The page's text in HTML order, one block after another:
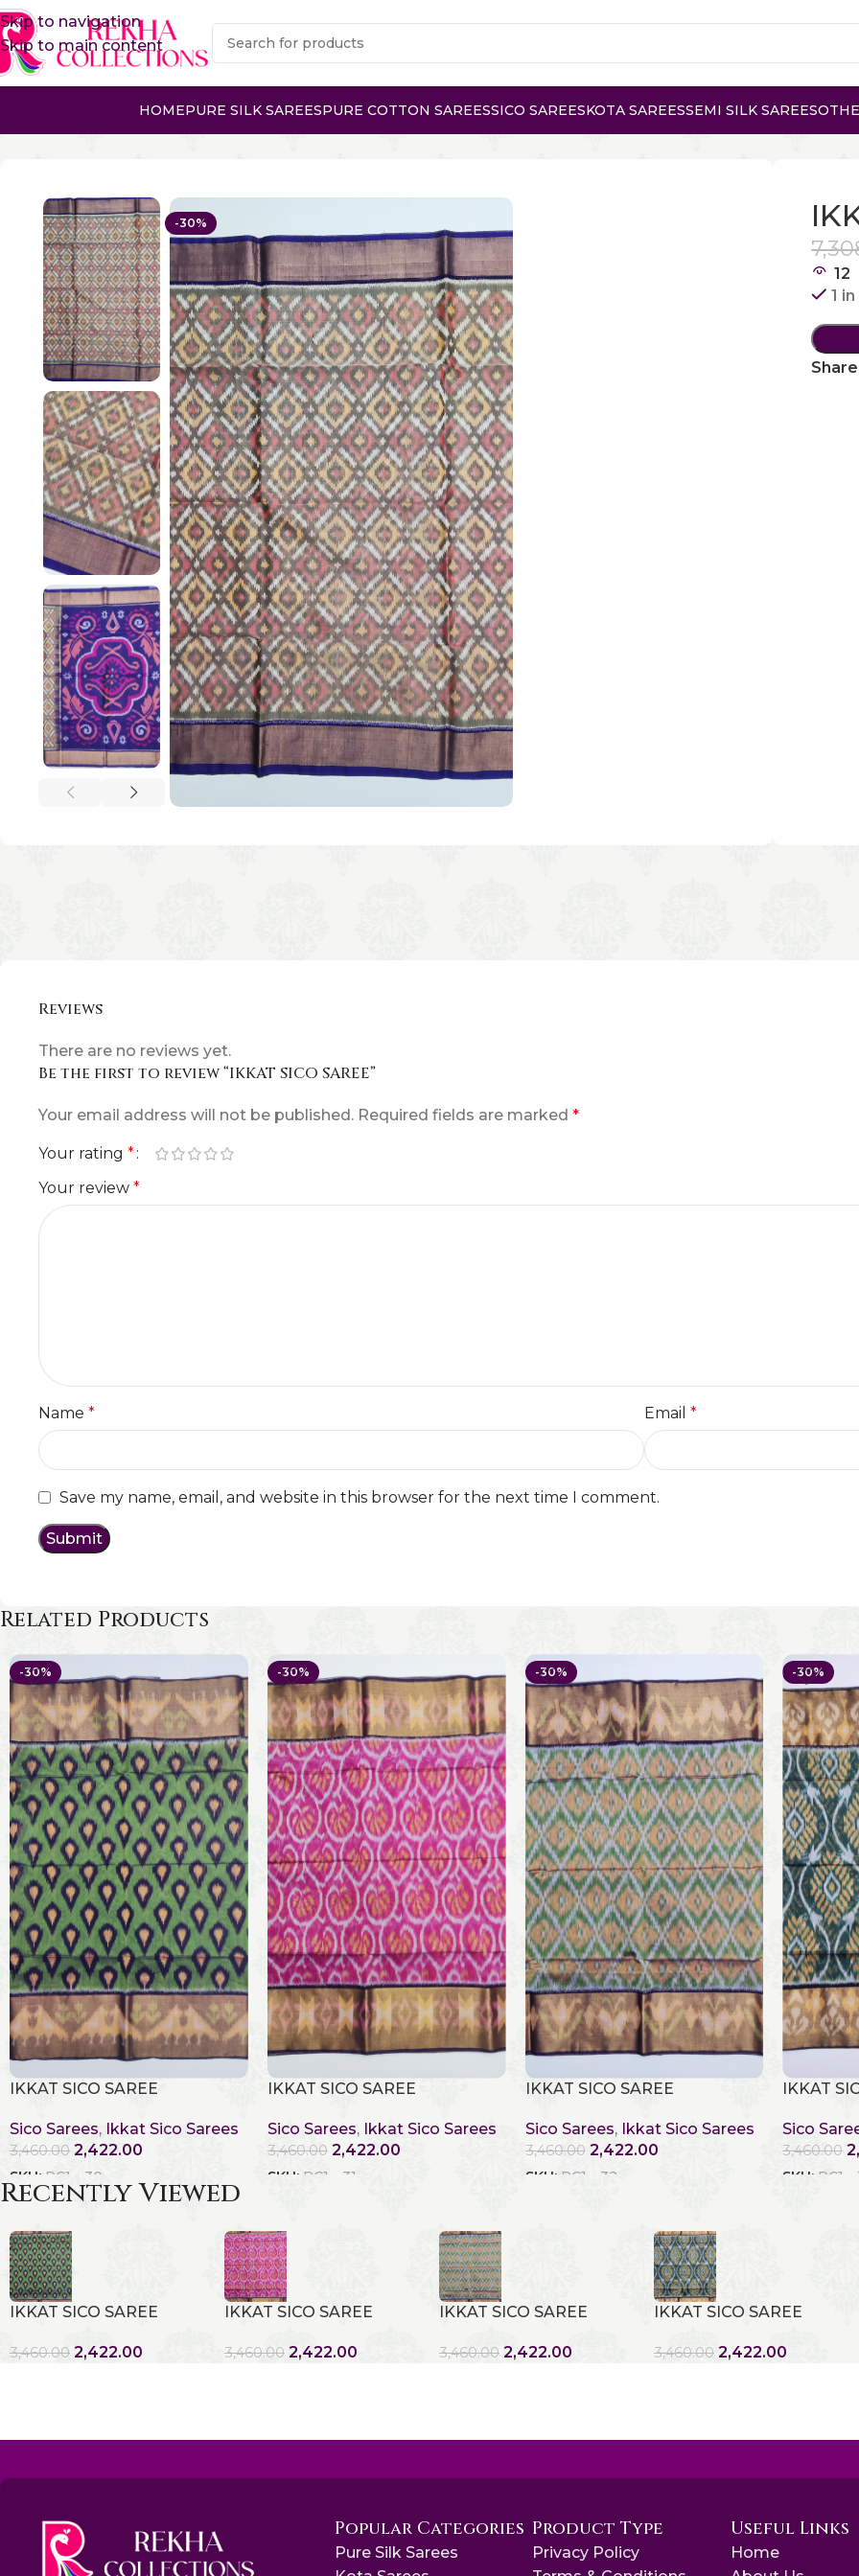
Skip to navigation
Skip to main content
HOMEPURE SILK SAREESPURE COTTON SAREESSICO SAREESKOTA SAREESSEMI SILK SAREES
-30%
12
1
Reviews
There are no reviews yet.
Be the first to review “IKKAT SICO SAREE”
Your email address will not be published. Required fields are marked *
Your rating *
Your review *
Name * Email *
Save my name, email, and website in this browser for the next time I comment.
Related Products
-30%
IKKAT SICO SAREE
Sico Sarees, Ikkat Sico Sarees
3,460.00 2,422.00
SKU: RC1 - 30
-30%
IKKAT SICO SAREE
Sico Sarees, Ikkat Sico Sarees
3,460.00 2,422.00
SKU: RC1 - 31
-30%
IKKAT SICO SAREE
Sico Sarees, Ikkat Sico Sarees
3,460.00 2,422.00
SKU: RC1 - 32
-30%
IKKAT
Sico
3,460.00
SKU: RC1 -
Recently Viewed
IKKAT SICO SAREE
3,460.00 2,422.00
IKKAT SICO SAREE
3,460.00 2,422.00
IKKAT SICO SAREE
3,460.00 2,422.00
IKKAT SICO SAREE
3,460.00 2,422.00
Popular Categories
Pure Silk Sarees
Product Type
Privacy Policy
Useful Links
Home